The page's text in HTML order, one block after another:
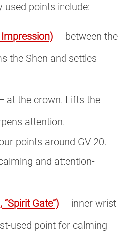
points include:
— between the
the Shen and settles
at the crown. Lifts the
attention.
points around GV 20.
and attention-
Gate”) — inner wrist
used point for calming